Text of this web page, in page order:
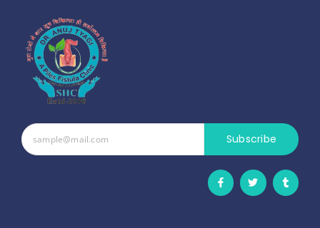
Subscribe
F
a
c
T
w
i
T
u
m